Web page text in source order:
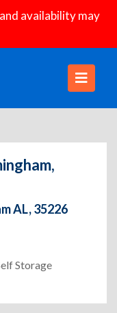
availability may
AL, 35226
Storage